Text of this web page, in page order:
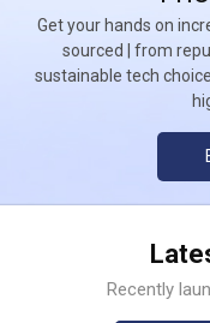
Get your hands on
sourced | from
sustainable tech
Recently